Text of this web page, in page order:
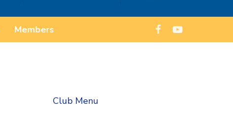
Members
Club Menu